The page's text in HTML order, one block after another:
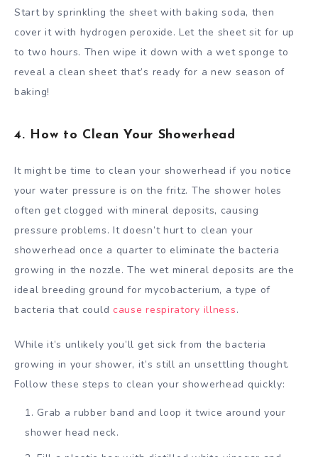
Start by sprinkling the sheet with baking soda, then
cover it with hydrogen peroxide. Let the sheet sit for up
to two hours. Then wipe it down with a wet sponge to
reveal a clean sheet that’s ready for a new season of
baking!
4. How to Clean Your Showerhead
It might be time to clean your showerhead if you notice
your water pressure is on the fritz. The shower holes
often get clogged with mineral deposits, causing
pressure problems. It doesn’t hurt to clean your
showerhead once a quarter to eliminate the bacteria
growing in the nozzle. The wet mineral deposits are the
ideal breeding ground for mycobacterium, a type of
bacteria that could cause respiratory illness.
While it’s unlikely you’ll get sick from the bacteria
growing in your shower, it’s still an unsettling thought.
Follow these steps to clean your showerhead quickly:
Grab a rubber band and loop it twice around your
shower head neck.